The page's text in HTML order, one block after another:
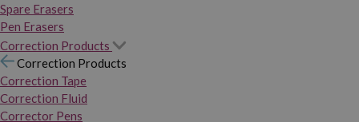
Spare Erasers
Pen Erasers
Correction Products
Correction Products
Correction Tape
Correction Fluid
Corrector Pens